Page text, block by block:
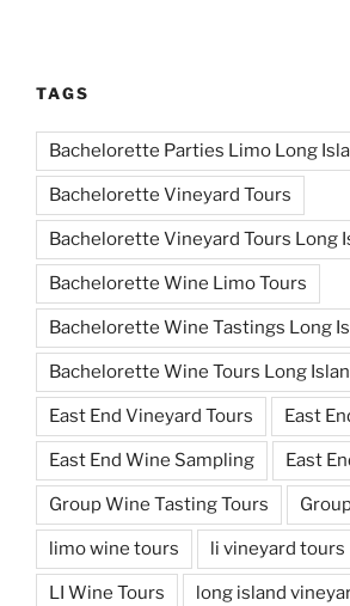
TAGS
Bachelorette Parties Limo Long
Bachelorette Vineyard Tours
Bachelorette Vineyard Tours Long
Bachelorette Wine Limo Tours
Bachelorette Wine Tastings Long
Bachelorette Wine Tours Long
East End Vineyard Tours East
East End Wine Sampling East
Group Wine Tasting Tours
limo wine tours li vineyard tours
LI Wine Tours long island